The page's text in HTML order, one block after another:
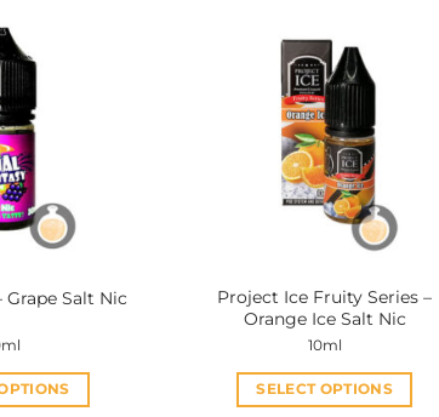
Grape Salt Nic
Project Ice Fruity Series –
Orange Ice Salt Nic
10ml
SELECT OPTIONS